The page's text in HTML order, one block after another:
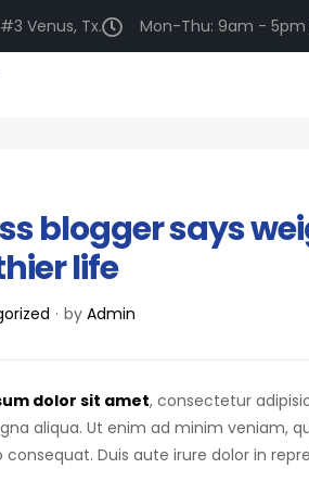
Venus, Tx. Mon-Thu: 9am -
blogger says
life
by Admin
dolor sit amet, consectetur
aliqua. Ut enim ad minim veniam,
Duis aute irure dolor in